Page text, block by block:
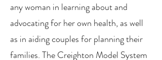
any woman in learning about and
advocating for her own health, as well
as in aiding couples for planning their
families. The Creighton Model System